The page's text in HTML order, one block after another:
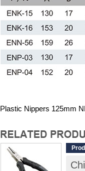
Plastic Nippers 125mm